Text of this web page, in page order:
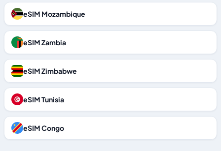
eSIM Mozambique
eSIM Zambia
eSIM Zimbabwe
eSIM Tunisia
eSIM Congo